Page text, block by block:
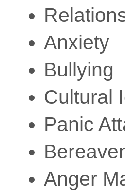
Anxiety
Bullying
Cultural
Panic
Anger